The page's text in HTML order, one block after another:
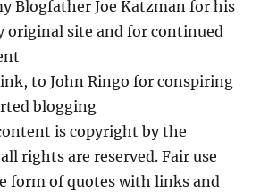
Blogfather Joe Katzman for his
original site and for continued
to John Ringo for conspiring
blogging
is copyright by the
rights are reserved. Fair use
form of quotes with links and